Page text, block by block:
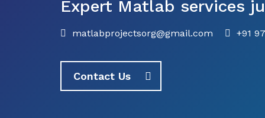
Expert Matlab services
matlabprojectsorg@gmail.com +91
Contact Us